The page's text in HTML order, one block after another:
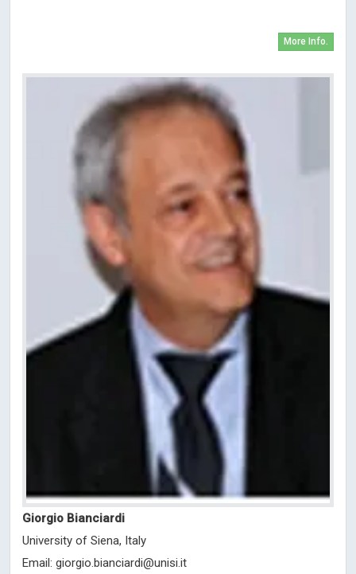
More Info.
Giorgio Bianciardi
University of Siena, Italy
Email: giorgio.bianciardi@unisi.it